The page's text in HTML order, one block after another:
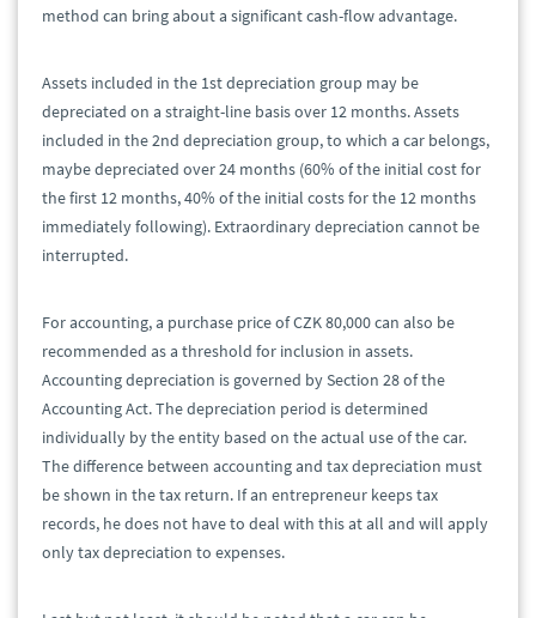
method can bring about a significant cash-flow advantage.
Assets included in the 1st depreciation group may be
depreciated on a straight-line basis over 12 months. Assets
included in the 2nd depreciation group, to which a car belongs,
maybe depreciated over 24 months (60% of the initial cost for
the first 12 months, 40% of the initial costs for the 12 months
immediately following). Extraordinary depreciation cannot be
interrupted.
For accounting, a purchase price of CZK 80,000 can also be
recommended as a threshold for inclusion in assets.
Accounting depreciation is governed by Section 28 of the
Accounting Act. The depreciation period is determined
individually by the entity based on the actual use of the car.
The difference between accounting and tax depreciation must
be shown in the tax return. If an entrepreneur keeps tax
records, he does not have to deal with this at all and will apply
only tax depreciation to expenses.